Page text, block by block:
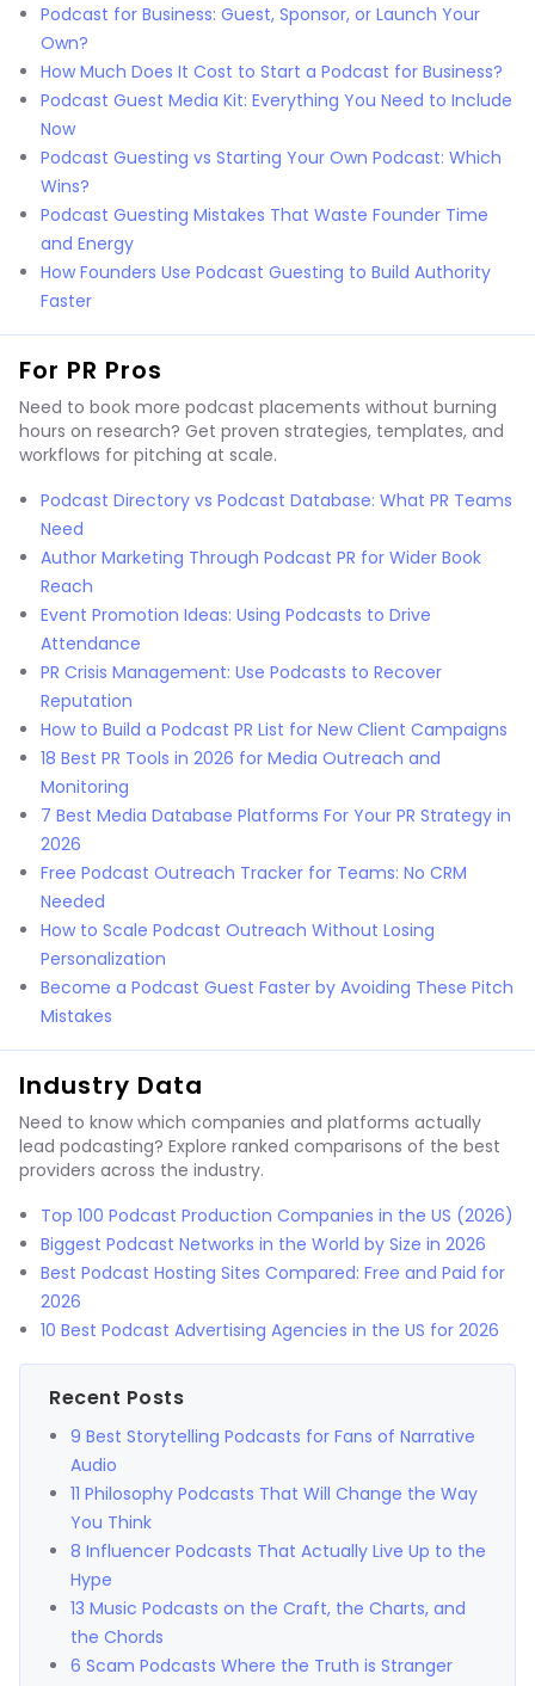
Podcast for Business: Guest, Sponsor, or Launch Your
Own?
How Much Does It Cost to Start a Podcast for Business?
Podcast Guest Media Kit: Everything You Need to Include
Now
Podcast Guesting vs Starting Your Own Podcast: Which
Wins?
Podcast Guesting Mistakes That Waste Founder Time
and Energy
How Founders Use Podcast Guesting to Build Authority
Faster
For PR Pros
Need to book more podcast placements without burning
hours on research? Get proven strategies, templates, and
workflows for pitching at scale.
Podcast Directory vs Podcast Database: What PR Teams
Need
Author Marketing Through Podcast PR for Wider Book
Reach
Event Promotion Ideas: Using Podcasts to Drive
Attendance
PR Crisis Management: Use Podcasts to Recover
Reputation
How to Build a Podcast PR List for New Client Campaigns
18 Best PR Tools in 2026 for Media Outreach and
Monitoring
7 Best Media Database Platforms For Your PR Strategy in
2026
Free Podcast Outreach Tracker for Teams: No CRM
Needed
How to Scale Podcast Outreach Without Losing
Personalization
Become a Podcast Guest Faster by Avoiding These Pitch
Mistakes
Industry Data
Need to know which companies and platforms actually
lead podcasting? Explore ranked comparisons of the best
providers across the industry.
Top 100 Podcast Production Companies in the US (2026)
Biggest Podcast Networks in the World by Size in 2026
Best Podcast Hosting Sites Compared: Free and Paid for
2026
10 Best Podcast Advertising Agencies in the US for 2026
Recent Posts
9 Best Storytelling Podcasts for Fans of Narrative
Audio
11 Philosophy Podcasts That Will Change the Way
You Think
8 Influencer Podcasts That Actually Live Up to the
Hype
13 Music Podcasts on the Craft, the Charts, and
the Chords
6 Scam Podcasts Where the Truth is Stranger